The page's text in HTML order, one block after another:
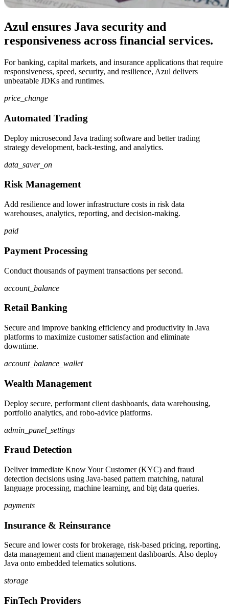
Azul ensures Java security and
responsiveness across financial services.
For banking, capital markets, and insurance applications that require
responsiveness, speed, security, and resilience, Azul delivers
unbeatable JDKs and runtimes.
price_change
Automated Trading
Deploy microsecond Java trading software and better trading
strategy development, back-testing, and analytics.
data_saver_on
Risk Management
Add resilience and lower infrastructure costs in risk data
warehouses, analytics, reporting, and decision-making.
paid
Payment Processing
Conduct thousands of payment transactions per second.
account_balance
Retail Banking
Secure and improve banking efficiency and productivity in Java
platforms to maximize customer satisfaction and eliminate
downtime.
account_balance_wallet
Wealth Management
Deploy secure, performant client dashboards, data warehousing,
portfolio analytics, and robo-advice platforms.
admin_panel_settings
Fraud Detection
Deliver immediate Know Your Customer (KYC) and fraud
detection decisions using Java-based pattern matching, natural
language processing, machine learning, and big data queries.
payments
Insurance & Reinsurance
Secure and lower costs for brokerage, risk-based pricing, reporting,
data management and client management dashboards. Also deploy
Java onto embedded telematics solutions.
storage
FinTech Providers